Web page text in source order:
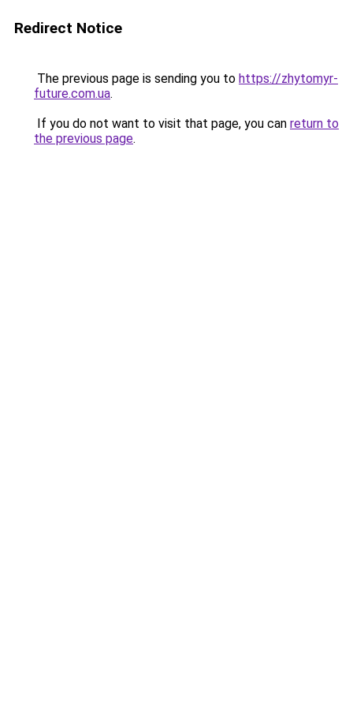
Redirect Notice
The previous page is sending you to https://zhytomyr-
future.com.ua.
If you do not want to visit that page, you can return to
the previous page.